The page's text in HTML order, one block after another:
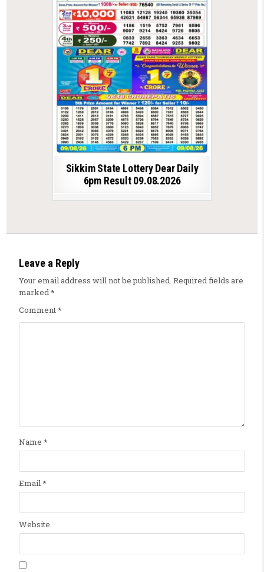
Sikkim State Lottery Dear Daily
6pm Result 09.08.2026
Leave a Reply
Your email address will not be published. Required fields are
marked*
Comment*
Name *
Email*
Website